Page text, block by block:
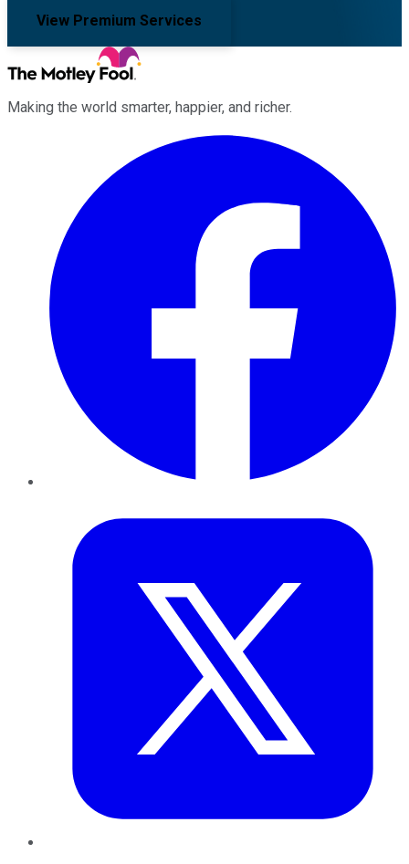
View Premium Services
Making the world smarter, happier, and richer.